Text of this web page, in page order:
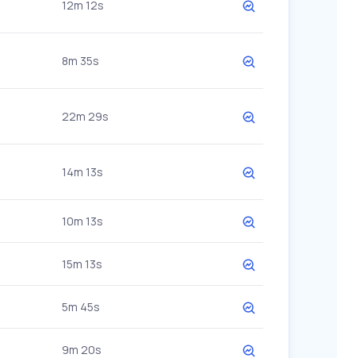
12m 12s
8m 35s
22m 29s
14m 13s
10m 13s
15m 13s
5m 45s
9m 20s